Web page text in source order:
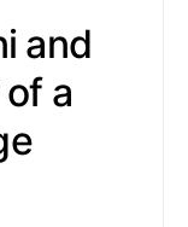
and
a